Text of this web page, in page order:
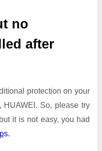
no
after
protection on your
HUAWEI. So, please try
it is not easy. you had
s.